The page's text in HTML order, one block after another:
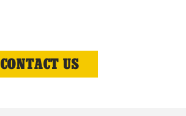
CONTACT US